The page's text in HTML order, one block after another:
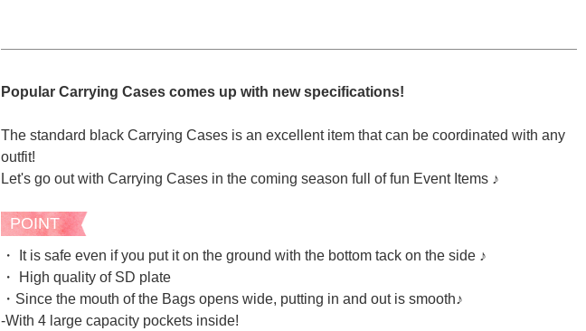
Popular Carrying Cases comes up with new specifications!
The standard black Carrying Cases is an excellent item that can be coordinated with any
outfit!
Let's go out with Carrying Cases in the coming season full of fun Event Items ♪
POINT
・ It is safe even if you put it on the ground with the bottom tack on the side ♪
・ High quality of SD plate
・Since the mouth of the Bags opens wide, putting in and out is smooth♪
-With 4 large capacity pockets inside!